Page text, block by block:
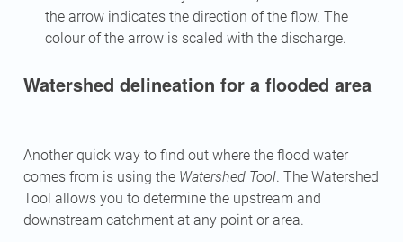
the arrow indicates the direction of the flow. The
colour of the arrow is scaled with the discharge.
Watershed delineation for a flooded area
Another quick way to find out where the flood water
comes from is using the Watershed Tool. The Watershed
Tool allows you to determine the upstream and
downstream catchment at any point or area.